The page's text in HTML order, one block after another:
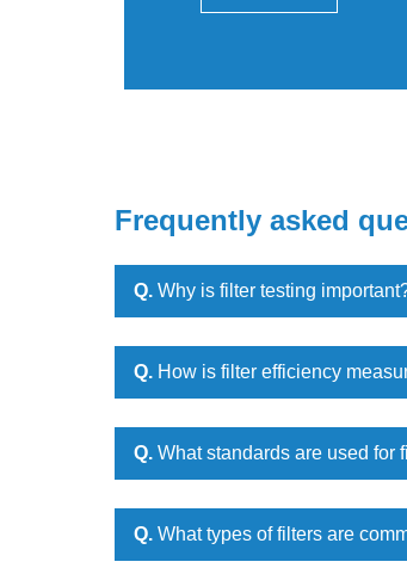
Frequently asked
Q. Why is filter testing
Q. How is filter efficiency
Q. What standards are used for
Q. What types of filters are